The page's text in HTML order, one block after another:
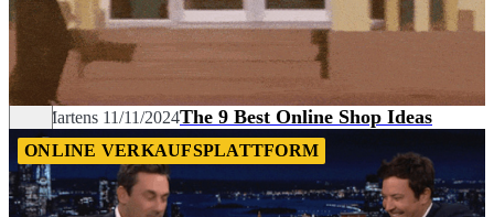
Nils Martens 11/11/2024The 9 Best Online Shop Ideas
ONLINE VERKAUFSPLATTFORM